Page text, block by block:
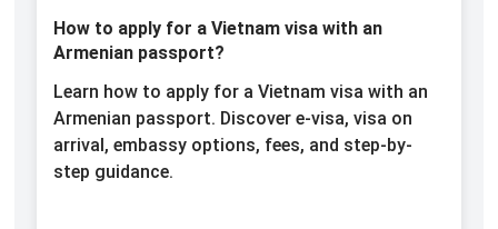
How to apply for a Vietnam visa with an
Armenian passport?
Learn how to apply for a Vietnam visa with an
Armenian passport. Discover e-visa, visa on
arrival, embassy options, fees, and step-by-
step guidance.